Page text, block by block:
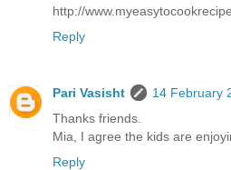
http://
Reply
Pari Vasisht
14 February
Thanks friends.
Mia, I agree the kids are
Reply